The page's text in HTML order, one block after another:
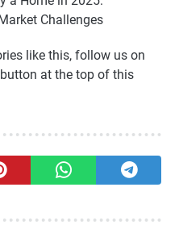
Challenges
like this, follow us on
at the top of this